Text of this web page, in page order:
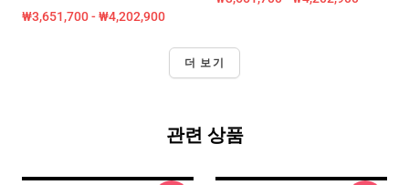
₩3,651,700 - ₩4,202,900
더 보기
관련 상품